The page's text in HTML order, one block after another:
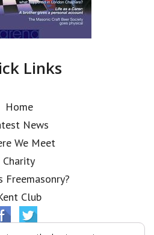
Links
Home
News
We Meet
Charity
Freemasonry?
Club